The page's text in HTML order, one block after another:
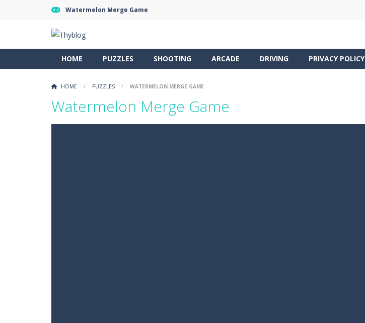
Watermelon Merge Game
HOME PUZZLES SHOOTING ARCADE DRIVING PRIVACY POLICY
HOME / PUZZLES / WATERMELON MERGE GAME
Watermelon Merge Game